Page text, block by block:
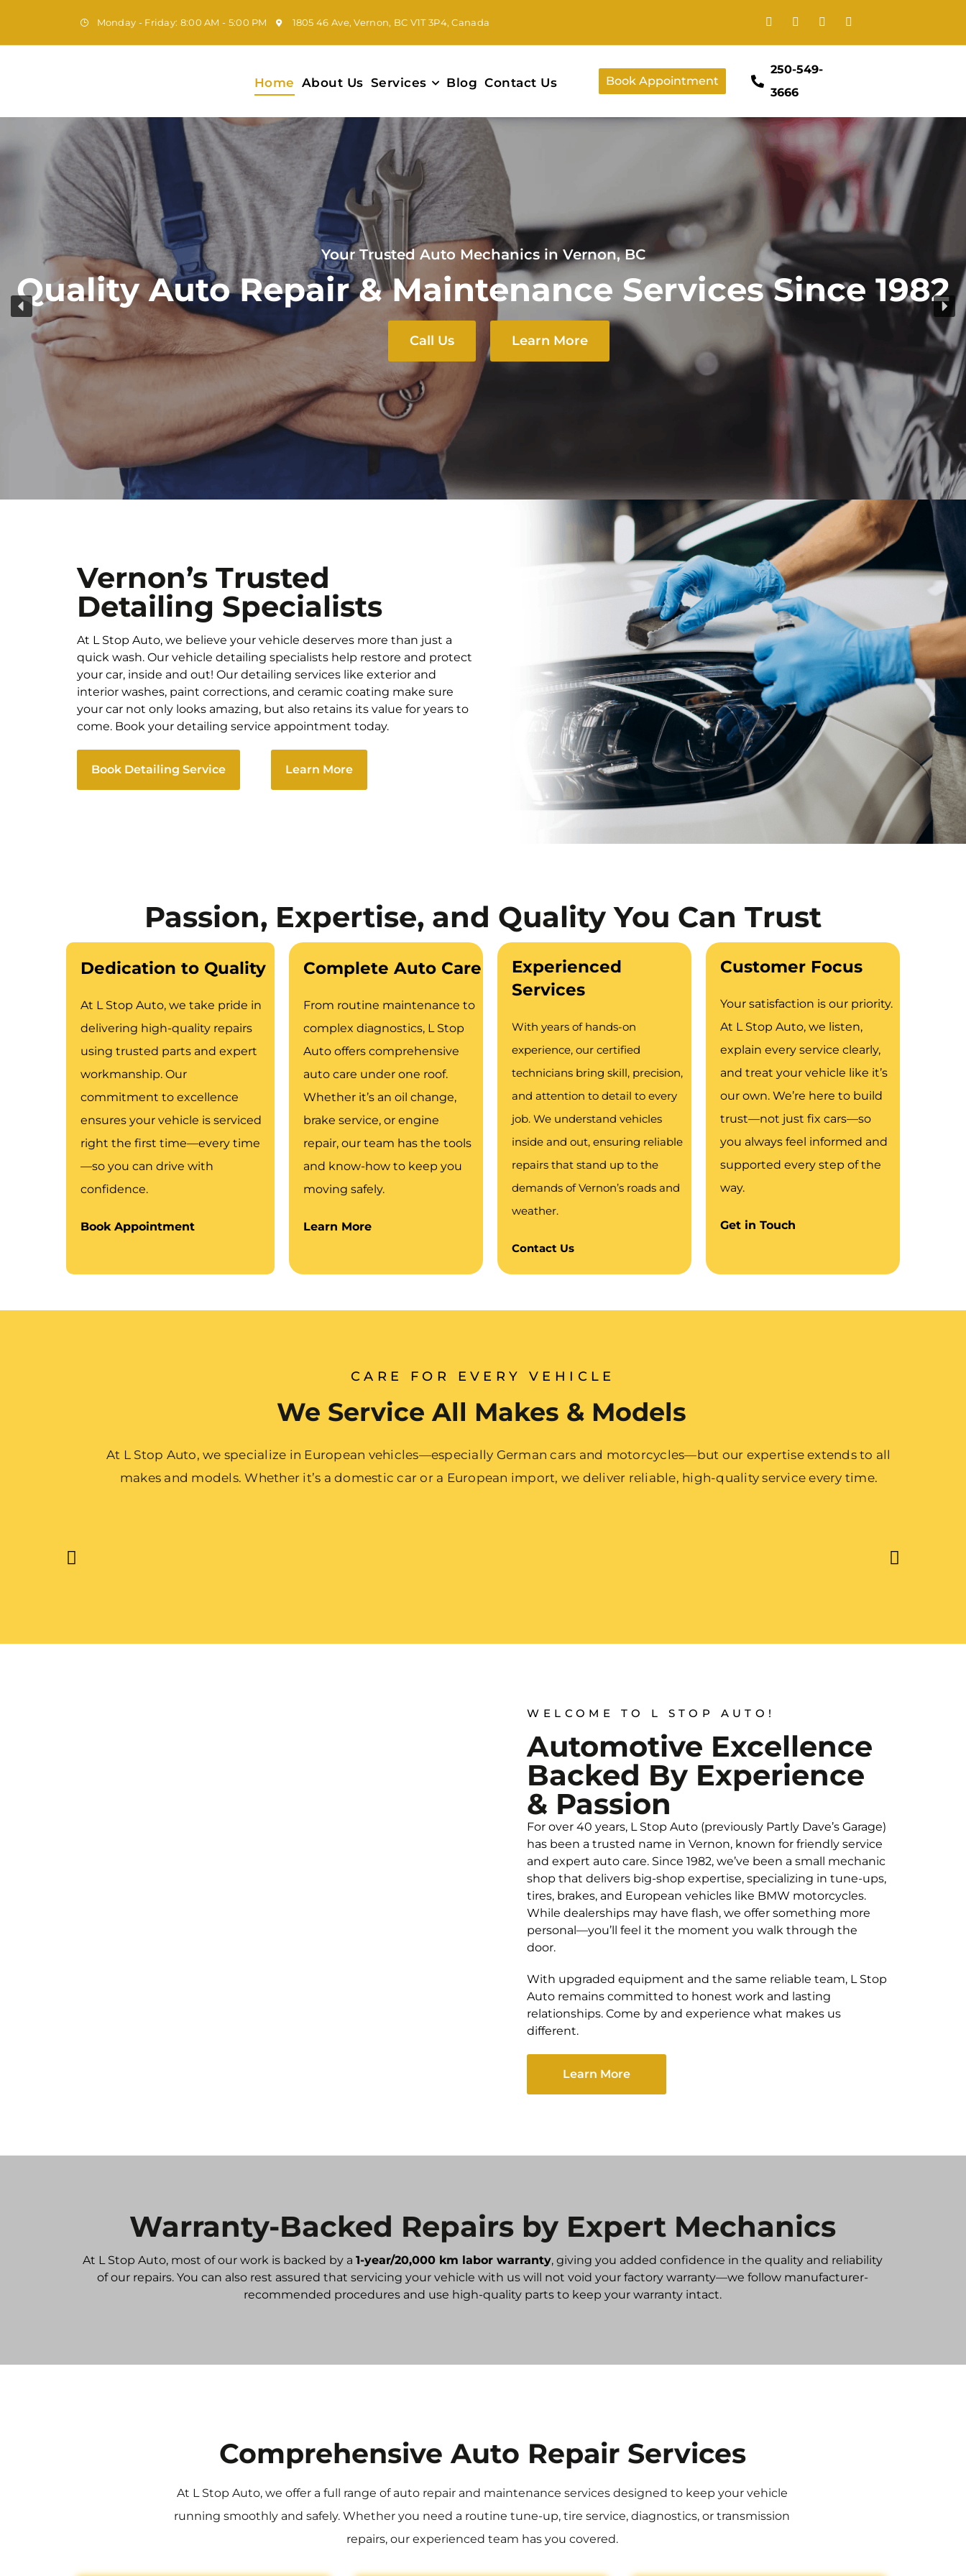
Monday - Friday: 8:00 AM - 5:00 PM 1805 46 Ave, Vernon, BC V1T 3P4, Canada
Home About Us Services Blog Contact Us Book Appointment
250-549-
3666
Your Trusted Auto Mechanics in Vernon, BC
Quality Auto Repair & Maintenance Services Since 1982
Call Us Learn More
Vernon’s Trusted
Detailing Specialists
At L Stop Auto, we believe your vehicle deserves more than just a
quick wash. Our vehicle detailing specialists help restore and protect
your car, inside and out! Our detailing services like exterior and
interior washes, paint corrections, and ceramic coating make sure
your car not only looks amazing, but also retains its value for years to
come. Book your detailing service appointment today.
Book Detailing Service Learn More
Passion, Expertise, and Quality You Can Trust
Dedication to Quality
At L Stop Auto, we take pride in
delivering high-quality repairs
using trusted parts and expert
workmanship. Our
commitment to excellence
ensures your vehicle is serviced
right the first time—every time
—so you can drive with
confidence.
Book Appointment
Complete Auto Care
From routine maintenance to
complex diagnostics, L Stop
Auto offers comprehensive
auto care under one roof.
Whether it’s an oil change,
brake service, or engine
repair, our team has the tools
and know-how to keep you
moving safely.
Learn More
Experienced
Services
With years of hands-on
experience, our certified
technicians bring skill, precision,
and attention to detail to every
job. We understand vehicles
inside and out, ensuring reliable
repairs that stand up to the
demands of Vernon’s roads and
weather.
Contact Us
Customer Focus
Your satisfaction is our priority.
At L Stop Auto, we listen,
explain every service clearly,
and treat your vehicle like it’s
our own. We’re here to build
trust—not just fix cars—so
you always feel informed and
supported every step of the
way.
Get in Touch
CARE FOR EVERY VEHICLE
We Service All Makes & Models
At L Stop Auto, we specialize in European vehicles—especially German cars and motorcycles—but our expertise extends to all
makes and models. Whether it’s a domestic car or a European import, we deliver reliable, high-quality service every time.
WELCOME TO L STOP AUTO!
Automotive Excellence
Backed By Experience
& Passion
For over 40 years, L Stop Auto (previously Partly Dave’s Garage)
has been a trusted name in Vernon, known for friendly service
and expert auto care. Since 1982, we’ve been a small mechanic
shop that delivers big-shop expertise, specializing in tune-ups,
tires, brakes, and European vehicles like BMW motorcycles.
While dealerships may have flash, we offer something more
personal—you’ll feel it the moment you walk through the
door.
With upgraded equipment and the same reliable team, L Stop
Auto remains committed to honest work and lasting
relationships. Come by and experience what makes us
different.
Learn More
Warranty-Backed Repairs by Expert Mechanics
At L Stop Auto, most of our work is backed by a1-year/20,000 km labor warranty, giving you added confidence in the quality and reliability
of our repairs. You can also rest assured that servicing your vehicle with us will not void your factory warranty—we follow manufacturer-
recommended procedures and use high-quality parts to keep your warranty intact.
Comprehensive Auto Repair Services
At L Stop Auto, we offer a full range of auto repair and maintenance services designed to keep your vehicle
running smoothly and safely. Whether you need a routine tune-up, tire service, diagnostics, or transmission
repairs, our experienced team has you covered.